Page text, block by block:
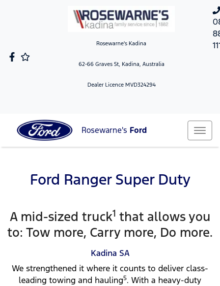
Rosewarne's Kadina
62-66 Graves St, Kadina, Australia
Dealer Licence MVD324294
Rosewarne's Ford
Ford Ranger Super Duty
A mid-sized truck1 that allows you
to: Tow more, Carry more, Do more.
Kadina SA
We strengthened it where it counts to deliver class-
leading towing and hauling5. With a heavy-duty